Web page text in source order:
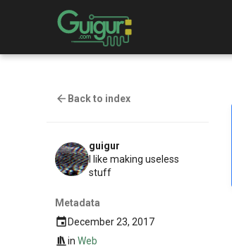
Back to index
guigur
I like making useless
stuff
Metadata
December 23, 2017
in Web